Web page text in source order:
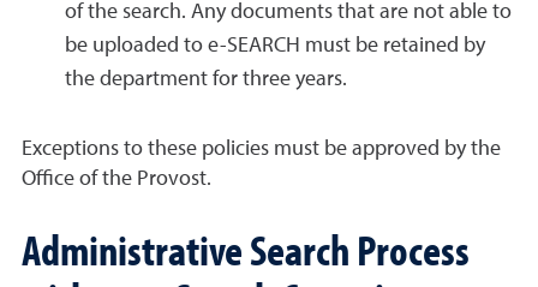
of the search. Any documents that are not able to
be uploaded to e-SEARCH must be retained by
the department for three years.
Exceptions to these policies must be approved by the
Office of the Provost.
Administrative Search Process